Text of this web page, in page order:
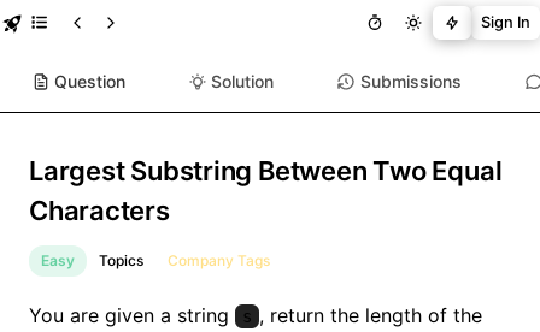
Sign In
Question Solution Submissions
Largest Substring Between Two Equal
Characters
Easy Topics Company Tags
You are given a string s , return the length of the